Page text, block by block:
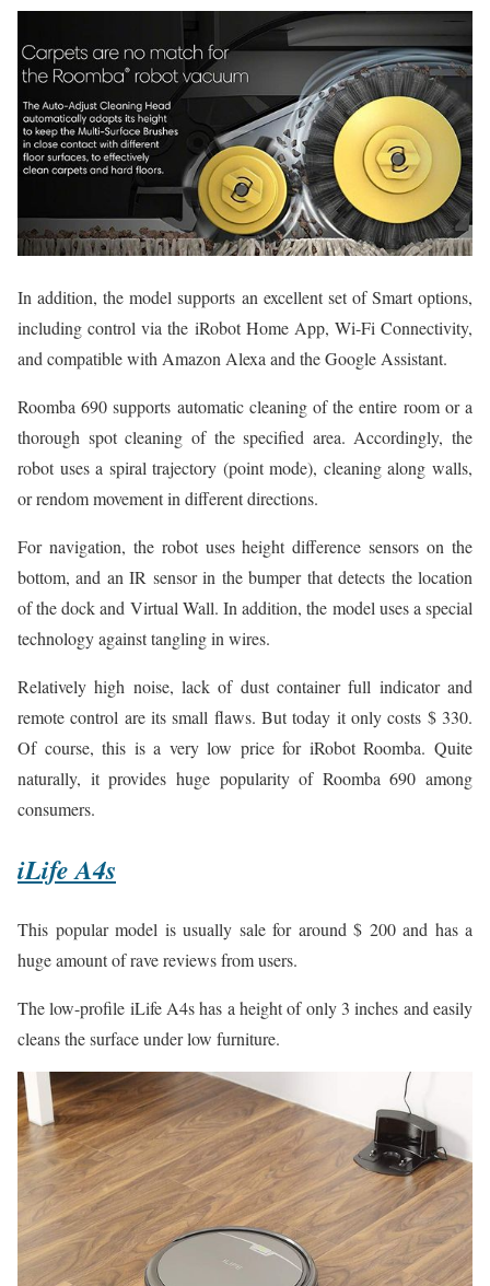
In addition, the model supports an excellent set of Smart options,
including control via the iRobot Home App, Wi-Fi Connectivity,
and compatible with Amazon Alexa and the Google Assistant.
Roomba 690 supports automatic cleaning of the entire room or a
thorough spot cleaning of the specified area. Accordingly, the
robot uses a spiral trajectory (point mode), cleaning along walls,
or rendom movement in different directions.
For navigation, the robot uses height difference sensors on the
bottom, and an IR sensor in the bumper that detects the location
of the dock and Virtual Wall. In addition, the model uses a special
technology against tangling in wires.
Relatively high noise, lack of dust container full indicator and
remote control are its small flaws. But today it only costs $ 330.
Of course, this is a very low price for iRobot Roomba. Quite
naturally, it provides huge popularity of Roomba 690 among
consumers.
iLife A4s
This popular model is usually sale for around $ 200 and has a
huge amount of rave reviews from users.
The low-profile iLife A4s has a height of only 3 inches and easily
cleans the surface under low furniture.